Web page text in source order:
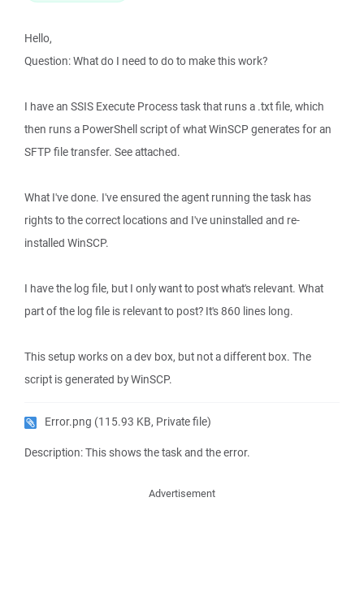
Hello,
Question: What do I need to do to make this work?
I have an SSIS Execute Process task that runs a .txt file, which
then runs a PowerShell script of what WinSCP generates for an
SFTP file transfer. See attached.
What I've done. I've ensured the agent running the task has
rights to the correct locations and I've uninstalled and re-
installed WinSCP.
I have the log file, but I only want to post what's relevant. What
part of the log file is relevant to post? It's 860 lines long.
This setup works on a dev box, but not a different box. The
script is generated by WinSCP.
Error.png (115.93 KB, Private file)
Description: This shows the task and the error.
Advertisement